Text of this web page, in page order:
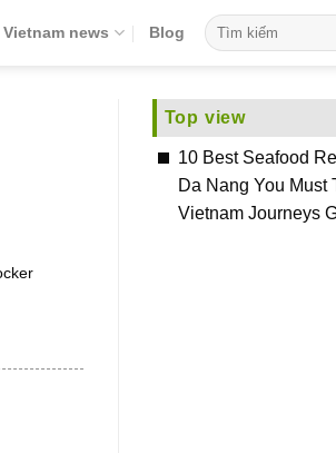
Vietnam news Blog
Top view
10 Best Seafood
Da Nang You Must
Vietnam Journeys